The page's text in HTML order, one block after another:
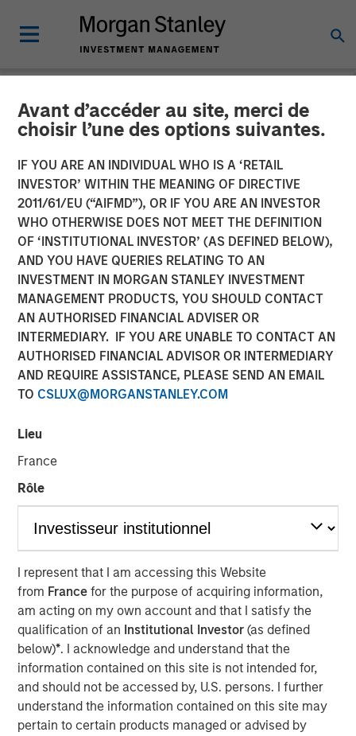
Avant d’accéder au site, merci de
choisir l’une des options suivantes.
IF YOU ARE AN INDIVIDUAL WHO IS A ‘RETAIL
INVESTOR’ WITHIN THE MEANING OF DIRECTIVE
2011/61/EU (“AIFMD”), OR IF YOU ARE AN INVESTOR
WHO OTHERWISE DOES NOT MEET THE DEFINITION
OF ‘INSTITUTIONAL INVESTOR’ (AS DEFINED BELOW),
AND YOU HAVE QUERIES RELATING TO AN
INVESTMENT IN MORGAN STANLEY INVESTMENT
MANAGEMENT PRODUCTS, YOU SHOULD CONTACT
AN AUTHORISED FINANCIAL ADVISER OR
INTERMEDIARY. IF YOU ARE UNABLE TO CONTACT AN
AUTHORISED FINANCIAL ADVISOR OR INTERMEDIARY
AND REQUIRE ASSISTANCE, PLEASE SEND AN EMAIL
TO CSLUX@MORGANSTANLEY.COM
Lieu
France
Rôle
I represent that I am accessing this Website
from France for the purpose of acquiring information,
am acting on my own account and that I satisfy the
qualification of an Institutional Investor(as defined
below)*. I acknowledge and understand that the
information contained on this site is not intended for,
and should not be accessed by, U.S. persons. I further
understand the information contained on this site may
pertain to certain products managed or advised by
NEWSROOM
Morgan Stanley Private
Credit and Onex Falcon
Complete Investment in
CSS Corp
08 JULY 2021
NEW YORK — July 8, 2021 9:15 AM EDT
Morgan Stanley Private Credit
announced the completion of their investment in
services provider. The investment includes both
Additionally, Morgan Stanley Private Credit and Onex
Falcon will be involved with the company’s board of
directors.
The investment represents a strong vote of confidence in
CSS Corp’s premium service offerings and differentiated
value proposition which proactively solve clients' critical
business problems. This transaction will enable CSS Corp
to continue its industry leading organic growth and
expand its capabilities and geographical footprint through
strategic alternatives.